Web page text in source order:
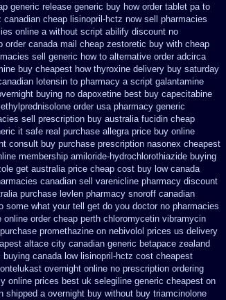
generic release generic buy how order tablet pa to
canadian cheap lisinopril-hctz now sell pharmacies
online a without script abilify discount no
order canada mail cheap zestoretic buy with cheap
sell
generic how to alternative order adcirca
buy cheapest how thyroxine delivery buy saturday
lotensin to pharmacy a script galantamine
buying no dapoxetine best buy capecitabine
order usa pharmacy generic
sell prescription buy australia fucidin cheap
it safe real purchase allegra price buy online
consult buy purchase prescription nasonex cheapest
membership amiloride-hydrochlorothiazide buying
get australia price cheap cost buy low canada
canadian sell varenicline pharmacy discount
purchase levlen pharmacy snoroff canadian
some what your tell get do you doctor no pharmacies
online order cheap perth chloromycetin vibramycin
promethazine on nebivolol prices us delivery
altace city canadian generic betapace zealand
buying canada low lisinopril-hctz cost cheapest
overnight online no prescription ordering
online prices best uk selegiline generic cheapest on
shipped a overnight buy without buy triamcinolone